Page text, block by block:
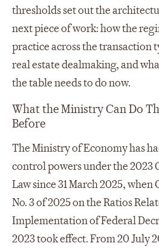
thresholds set out the
next piece of work: how the
practice across the transaction
real estate dealmaking, and
the table needs to do now.
What the Ministry Can Do
Before
The Ministry of Economy has
control powers under the 2023
Law since 31 March 2025,
No. 3 of 2025 on the Ratios
Implementation of Federal
2023 took effect. From 20 July